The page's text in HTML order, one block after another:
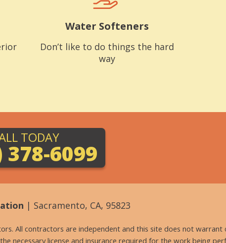
Water Softeners
Don’t like to do things the hard
way
TODAY
378-6099
| Sacramento, CA, 95823
All contractors are independent and this site does not
license and insurance required for the work being